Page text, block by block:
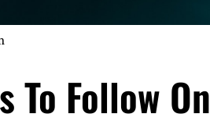
To Follow On